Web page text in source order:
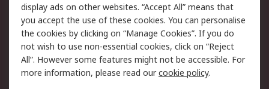
Cookie Policy
Email Security
Privacy Policy -
Updated
Website Terms
Terms and Conditions
of Sale
display ads on other websites. “Accept All” means that
you accept the use of these cookies. You can personalise
the cookies by clicking on “Manage Cookies”. If you do
not wish to use non-essential cookies, click on “Reject
All”. However some features might not be accessible. For
more information, please read ourcookie policy.